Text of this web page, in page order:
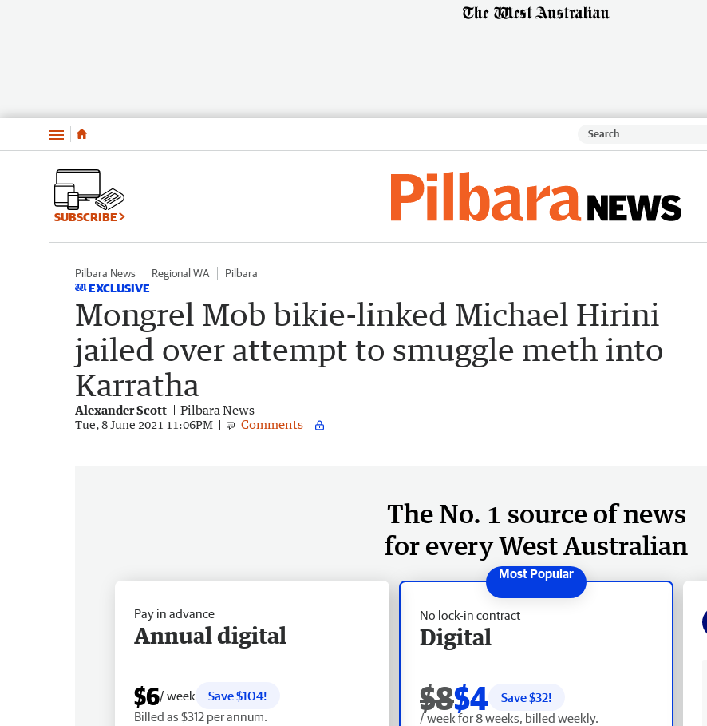
Menu
SUBSCRIBE
Pilbara News Regional WA Pilbara
EXCLUSIVE
Mongrel Mob bikie-linked Michael Hirini
jailed over attempt to smuggle meth into
Karratha
Alexander Scott Pilbara News
Tue, 8 June 2021 11:06PM Comments
The No. 1 source of news
for every West Australian
No lock-in contract
Digital
$8$4 Save $32!
/ week for 8 weeks, billed weekly.
Pay in advance
Annual digital
$6/ week
Save $104!
Billed as $312 per annum.